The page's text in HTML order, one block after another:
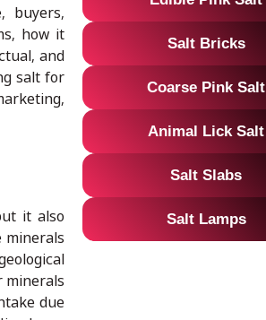
buyers,
how it
and
salt for
it also
minerals
due
Salt Bricks
Coarse Pink Salt
Animal Lick Salt
Salt Slabs
Salt Lamps